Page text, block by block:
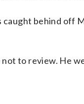
behind off
not to review. He